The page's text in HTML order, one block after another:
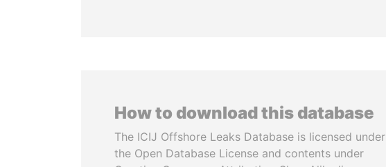
How to download this database
The ICIJ Offshore Leaks Database is licensed under
the Open Database License and contents under